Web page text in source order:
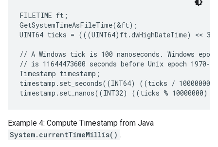
FILETIME ft;
GetSystemTimeAsFileTime(&ft);
UINT64 ticks = (((UINT64)ft.dwHighDateTime) <<
// A Windows tick is 100 nanoseconds. Windows
// is 11644473600 seconds before Unix epoch 1970-
Timestamp timestamp;
timestamp.set_seconds((INT64) ((ticks / 10000000)
Example 4: Compute Timestamp from Java
System.currentTimeMillis() .